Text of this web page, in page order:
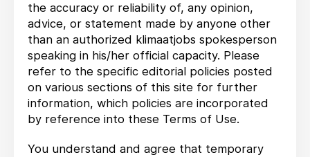
the accuracy or reliability of, any opinion,
advice, or statement made by anyone other
than an authorized klimaatjobs spokesperson
speaking in his/her official capacity. Please
refer to the specific editorial policies posted
on various sections of this site for further
information, which policies are incorporated
by reference into these Terms of Use.
You understand and agree that temporary